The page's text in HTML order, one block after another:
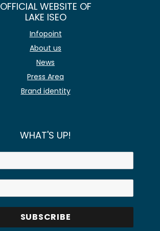
OFFICIAL WEBSITE OF
LAKE ISEO
Infopoint
About us
News
Press Area
Brand identity
WHAT'S UP!